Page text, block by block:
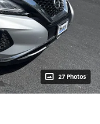
27 Photos